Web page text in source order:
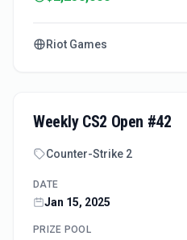
Riot Games
Weekly CS2 Open #42
Counter-Strike 2
DATE
Jan 15, 2025
PRIZE POOL